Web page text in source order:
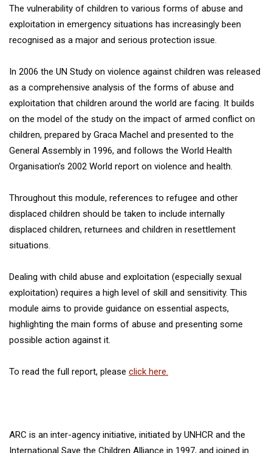
The vulnerability of children to various forms of abuse and
exploitation in emergency situations has increasingly been
recognised as a major and serious protection issue.
In 2006 the UN Study on violence against children was released
as a comprehensive analysis of the forms of abuse and
exploitation that children around the world are facing. It builds
on the model of the study on the impact of armed conflict on
children, prepared by Graca Machel and presented to the
General Assembly in 1996, and follows the World Health
Organisation’s 2002 World report on violence and health.
Throughout this module, references to refugee and other
displaced children should be taken to include internally
displaced children, returnees and children in resettlement
situations.
Dealing with child abuse and exploitation (especially sexual
exploitation) requires a high level of skill and sensitivity. This
module aims to provide guidance on essential aspects,
highlighting the main forms of abuse and presenting some
possible action against it.
To read the full report, please click here.
ARC is an inter-agency initiative, initiated by UNHCR and the
International Save the Children Alliance in 1997, and joined in